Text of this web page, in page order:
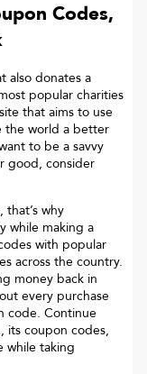
Codes,
also donates a
popular charities
that aims to use
the world a better
to be a savvy
good, consider
why
while making a
with popular
across the country.
money back in
every purchase
code. Continue
its coupon codes,
while taking